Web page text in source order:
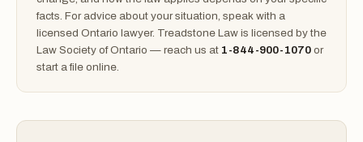
facts. For advice about your situation, speak with a
licensed Ontario lawyer. Treadstone Law is licensed by the
Law Society of Ontario — reach us at 1-844-900-1070 or
start a file online.